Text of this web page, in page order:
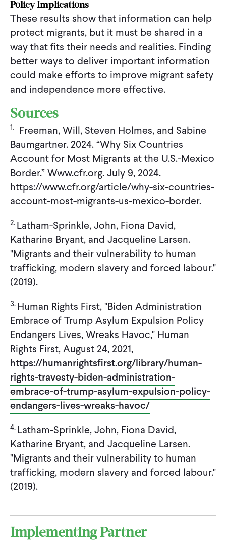
Policy Implications
These results show that information can help
protect migrants, but it must be shared in a
way that fits their needs and realities. Finding
better ways to deliver important information
could make efforts to improve migrant safety
and independence more effective.
Sources
1. Freeman, Will, Steven Holmes, and Sabine
Baumgartner. 2024. “Why Six Countries
Account for Most Migrants at the U.S.-Mexico
Border.” Www.cfr.org. July 9, 2024.
https://www.cfr.org/article/why-six-countries-
account-most-migrants-us-mexico-border.
2. Latham-Sprinkle, John, Fiona David,
Katharine Bryant, and Jacqueline Larsen.
"Migrants and their vulnerability to human
trafficking, modern slavery and forced labour."
(2019).
3. Human Rights First, "Biden Administration
Embrace of Trump Asylum Expulsion Policy
Endangers Lives, Wreaks Havoc," Human
Rights First, August 24, 2021,
https://humanrightsfirst.org/library/human-
rights-travesty-biden-administration-
embrace-of-trump-asylum-expulsion-policy-
endangers-lives-wreaks-havoc/
4. Latham-Sprinkle, John, Fiona David,
Katharine Bryant, and Jacqueline Larsen.
"Migrants and their vulnerability to human
trafficking, modern slavery and forced labour."
(2019).
Implementing Partner